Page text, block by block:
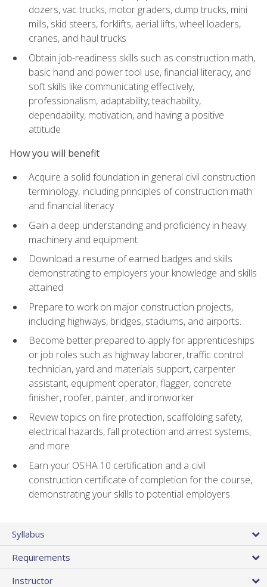
dozers, vac trucks, motor graders, dump trucks, mini
mills, skid steers, forklifts, aerial lifts, wheel loaders,
cranes, and haul trucks
Obtain job-readiness skills such as construction math,
basic hand and power tool use, financial literacy, and
soft skills like communicating effectively,
professionalism, adaptability, teachability,
dependability, motivation, and having a positive
attitude
How you will benefit
Acquire a solid foundation in general civil construction
terminology, including principles of construction math
and financial literacy
Gain a deep understanding and proficiency in heavy
machinery and equipment
Download a resume of earned badges and skills
demonstrating to employers your knowledge and skills
attained
Prepare to work on major construction projects,
including highways, bridges, stadiums, and airports.
Become better prepared to apply for apprenticeships
or job roles such as highway laborer, traffic control
technician, yard and materials support, carpenter
assistant, equipment operator, flagger, concrete
finisher, roofer, painter, and ironworker
Review topics on fire protection, scaffolding safety,
electrical hazards, fall protection and arrest systems,
and more
Earn your OSHA 10 certification and a civil
construction certificate of completion for the course,
demonstrating your skills to potential employers
Syllabus
Requirements
Instructor